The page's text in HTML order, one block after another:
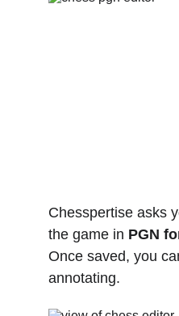
Chesspertise asks
the game in PGN
Once saved, you
annotating.